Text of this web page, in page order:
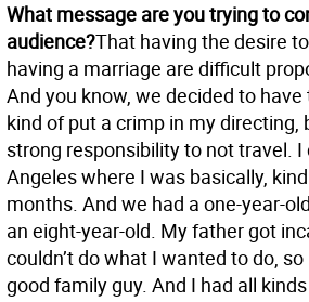
What message are you trying to
audience?That having the desire
having a marriage are difficult
And you know, we decided to
kind of put a crimp in my directing,
strong responsibility to not travel. I
Angeles where I was basically,
months. And we had a one-year-
an eight-year-old. My father got
couldn’t do what I wanted to do,
good family guy. And I had all